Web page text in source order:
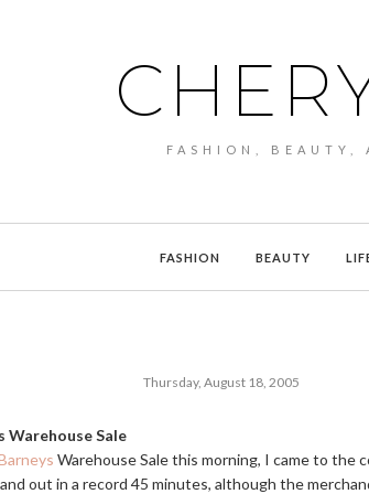
FASHION, BEAUTY,
FASHION BEAUTY
Thursday, August 18, 2005
Warehouse Sale
Warehouse Sale this morning, I came to the
out in a record 45 minutes, although the